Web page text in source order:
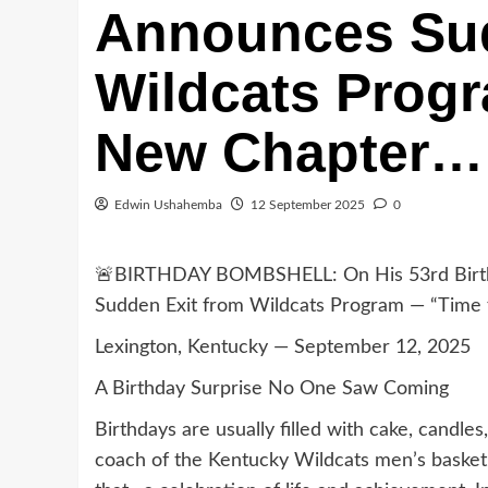
Announces
Wildcats
New
Edwin Ushahemba 12 September 2025 0
🚨BIRTHDAY BOMBSHELL: On His 53rd
Sudden Exit from Wildcats Program —
Lexington, Kentucky — September 12, 2025
A Birthday Surprise No One Saw Coming
Birthdays are usually filled with cake,
coach of the Kentucky Wildcats men’s